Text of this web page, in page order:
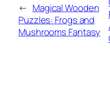
← Magical Wooden
Puzzles: Frogs and
Mushrooms Fantasy